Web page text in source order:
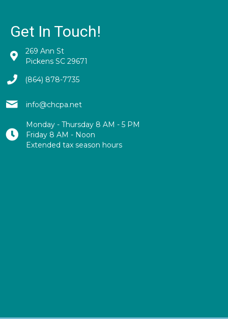
Get In Touch!
269 Ann St
Pickens SC 29671
(864) 878-7735
info@chcpa.net
Monday - Thursday 8 AM - 5 PM
Friday 8 AM - Noon
Extended tax season hours